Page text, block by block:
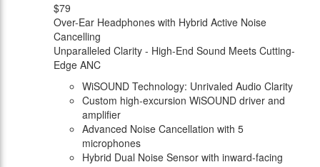
$79
Over-Ear Headphones with Hybrid Active Noise
Cancelling
Unparalleled Clarity - High-End Sound Meets Cutting-
Edge ANC
WiSOUND Technology: Unrivaled Audio Clarity
Custom high-excursion WiSOUND driver and
amplifier
Advanced Noise Cancellation with 5
microphones
Hybrid Dual Noise Sensor with inward-facing